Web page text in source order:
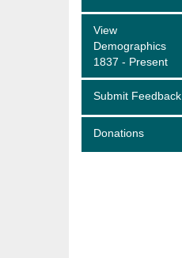
View
Demographics
1837 - Present
Submit Feedback
Donations